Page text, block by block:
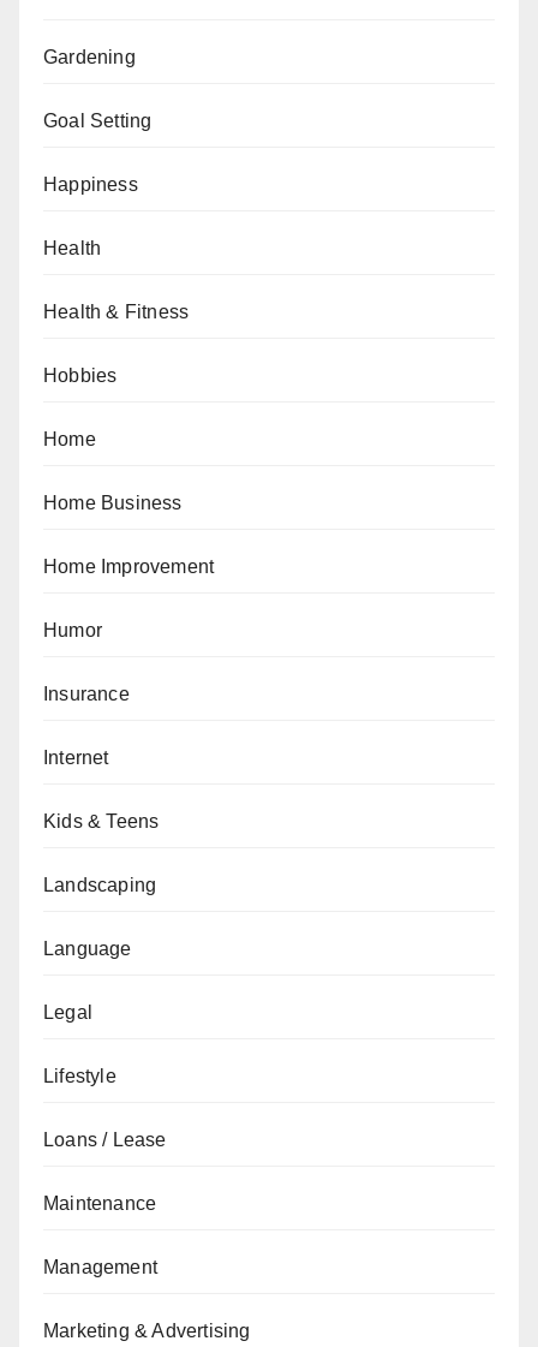
Gardening
Goal Setting
Happiness
Health
Health & Fitness
Hobbies
Home
Home Business
Home Improvement
Humor
Insurance
Internet
Kids & Teens
Landscaping
Language
Legal
Lifestyle
Loans / Lease
Maintenance
Management
Marketing & Advertising